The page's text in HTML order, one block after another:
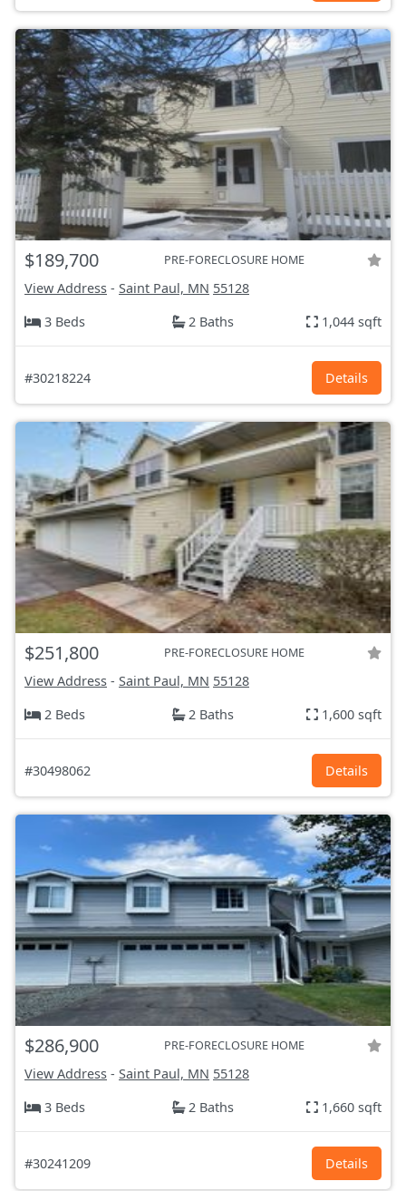
$189,700 PRE-FORECLOSURE HOME
View Address - Saint Paul, MN 55128
3 Beds
2 Baths 1,044 sqft
#30218224 Details
$251,800 PRE-FORECLOSURE HOME
View Address - Saint Paul, MN 55128
2 Beds
2 Baths 1,600 sqft
#30498062 Details
$286,900 PRE-FORECLOSURE HOME
View Address - Saint Paul, MN 55128
3 Beds
2 Baths 1,660 sqft
#30241209 Details